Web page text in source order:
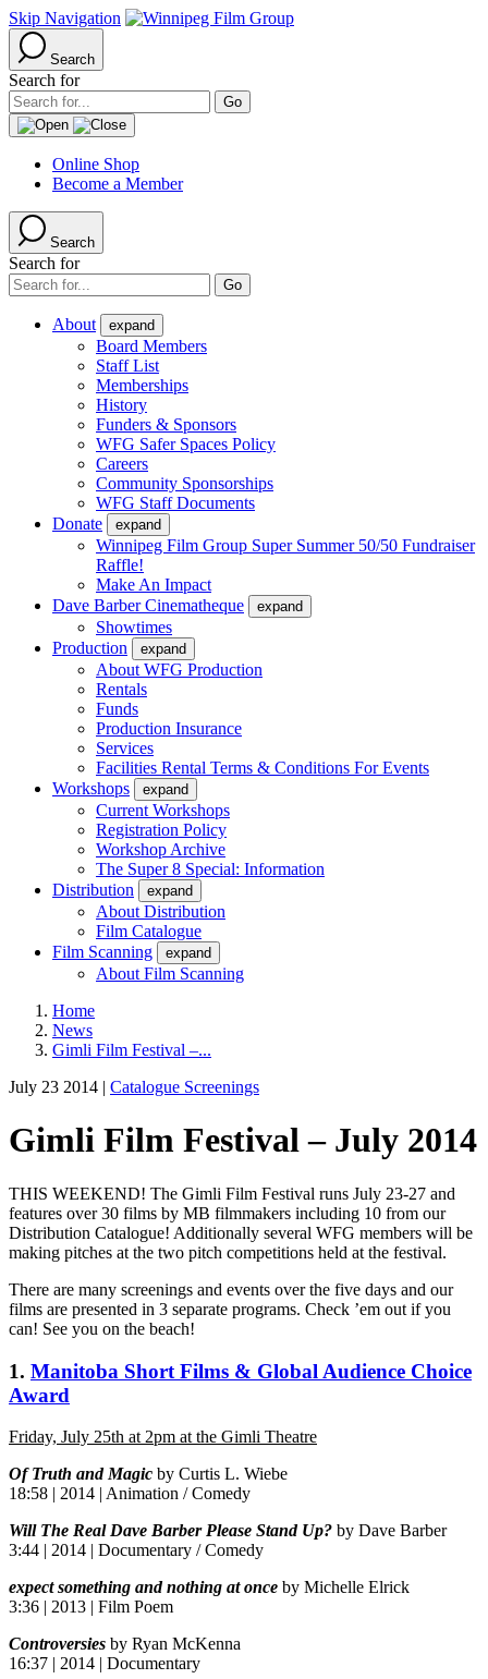
Skip Navigation
Search
Search for
Online Shop
Become a Member
Search
Search for
About expand
Board Members
Staff List
Memberships
History
Funders & Sponsors
WFG Safer Spaces Policy
Careers
Community Sponsorships
WFG Staff Documents
Donate
expand
Winnipeg Film Group Super Summer 50/50 Fundraiser
Raffle!
Make An Impact
Dave Barber Cinematheque
expand
Showtimes
Production
expand
About WFG Production
Rentals
Funds
Production Insurance
Services
Facilities Rental Terms & Conditions For Events
Workshops
expand
Current Workshops
Registration Policy
Workshop Archive
The Super 8 Special: Information
Distribution
expand
About Distribution
Film Catalogue
Film Scanning
expand
About Film Scanning
Home
News
Gimli Film Festival –...
July 23 2014 | Catalogue Screenings
Gimli Film Festival – July 2014
THIS WEEKEND! The Gimli Film Festival runs July 23-27 and
features over 30 films by MB filmmakers including 10 from our
Distribution Catalogue! Additionally several WFG members will be
making pitches at the two pitch competitions held at the festival.
There are many screenings and events over the five days and our
films are presented in 3 separate programs. Check ’em out if you
can! See you on the beach!
1. Manitoba Short Films & Global Audience Choice
Award
Friday, July 25th at 2pm at the Gimli Theatre
Of Truth and Magic by Curtis L. Wiebe
18:58 | 2014 | Animation / Comedy
Will The Real Dave Barber Please Stand Up? by Dave Barber
3:44 | 2014 | Documentary / Comedy
expect something and nothing at once by Michelle Elrick
3:36 | 2013 | Film Poem
Controversies by Ryan McKenna
16:37 | 2014 | Documentary